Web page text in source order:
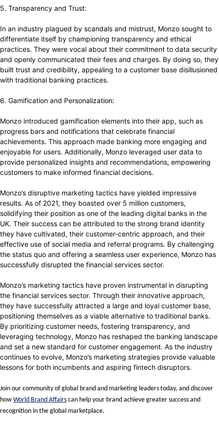
5. Transparency and Trust:
In an industry plagued by scandals and mistrust, Monzo sought to
differentiate itself by championing transparency and ethical
practices. They were vocal about their commitment to data security
and openly communicated their fees and charges. By doing so, they
built trust and credibility, appealing to a customer base disillusioned
with traditional banking practices.
6. Gamification and Personalization:
Monzo introduced gamification elements into their app, such as
progress bars and notifications that celebrate financial
achievements. This approach made banking more engaging and
enjoyable for users. Additionally, Monzo leveraged user data to
provide personalized insights and recommendations, empowering
customers to make informed financial decisions.
Monzo’s disruptive marketing tactics have yielded impressive
results. As of 2021, they boasted over 5 million customers,
solidifying their position as one of the leading digital banks in the
UK. Their success can be attributed to the strong brand identity
they have cultivated, their customer-centric approach, and their
effective use of social media and referral programs. By challenging
the status quo and offering a seamless user experience, Monzo has
successfully disrupted the financial services sector.
Monzo’s marketing tactics have proven instrumental in disrupting
the financial services sector. Through their innovative approach,
they have successfully attracted a large and loyal customer base,
positioning themselves as a viable alternative to traditional banks.
By prioritizing customer needs, fostering transparency, and
leveraging technology, Monzo has reshaped the banking landscape
and set a new standard for customer engagement. As the industry
continues to evolve, Monzo’s marketing strategies provide valuable
lessons for both incumbents and aspiring fintech disruptors.
Join our community of global brand and marketing leaders today, and discover
how World Brand Affairs can help your brand achieve greater success and
recognition in the global marketplace.